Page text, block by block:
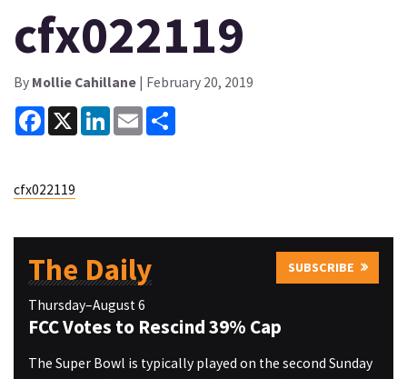
cfx022119
By Mollie Cahillane | February 20, 2019
Facebook
X LinkedInEmail
cfx022119
The Daily SUBSCRIBE
Thursday–August 6
FCC Votes to Rescind 39% Cap
The Super Bowl is typically played on the second Sunday